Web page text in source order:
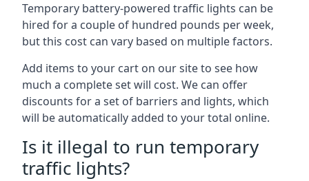
Temporary battery-powered traffic lights can be
hired for a couple of hundred pounds per week,
but this cost can vary based on multiple factors.
Add items to your cart on our site to see how
much a complete set will cost. We can offer
discounts for a set of barriers and lights, which
will be automatically added to your total online.
Is it illegal to run temporary
traffic lights?